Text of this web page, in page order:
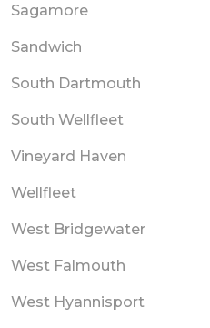
Sagamore
Sandwich
South Dartmouth
South Wellfleet
Vineyard Haven
Wellfleet
West Bridgewater
West Falmouth
West Hyannisport